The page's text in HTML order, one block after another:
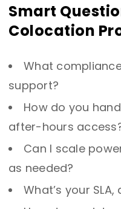
Smart
Colocation
What
support?
How do you
after-hours
Can I scale
as needed?
What’s your